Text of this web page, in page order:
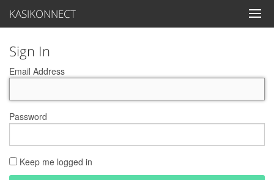
KASIKONNECT
Sign In
Email Address
Password
Keep me logged in